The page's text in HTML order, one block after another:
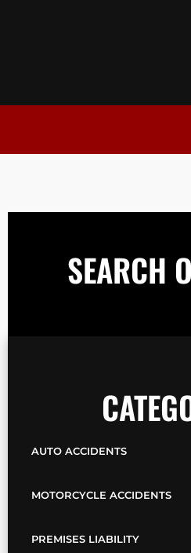
SEARCH
AUTO ACCIDENTS
MOTORCYCLE ACCIDENTS
PREMISES LIABILITY